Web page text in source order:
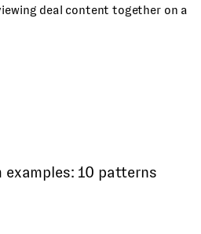
examples: 10 patterns